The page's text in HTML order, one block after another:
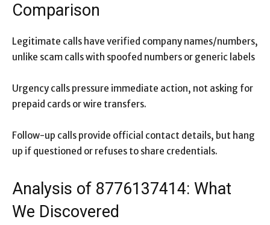
Comparison
Legitimate calls have verified company names/numbers,
unlike scam calls with spoofed numbers or generic labels
Urgency calls pressure immediate action, not asking for
prepaid cards or wire transfers.
Follow-up calls provide official contact details, but hang
up if questioned or refuses to share credentials.
Analysis of 8776137414: What
We Discovered